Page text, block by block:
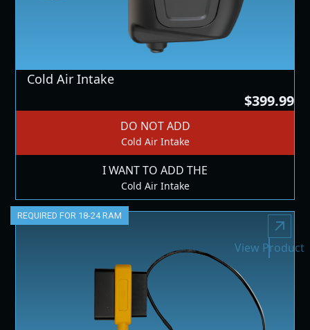
Cold Air Intake
$399.99
DO NOT ADD
Cold Air Intake
I WANT TO ADD THE
Cold Air Intake
REQUIRED FOR 18-24 RAM
View Product